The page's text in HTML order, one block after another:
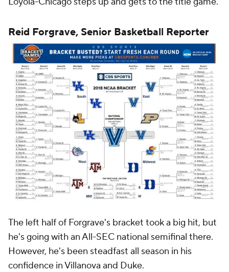
Reid Forgrave, Senior Basketball Reporter
The left half of Forgrave's bracket took a big hit, but
he's going with an All-SEC national semifinal there.
However, he's been steadfast all season in his
confidence in Villanova and Duke.